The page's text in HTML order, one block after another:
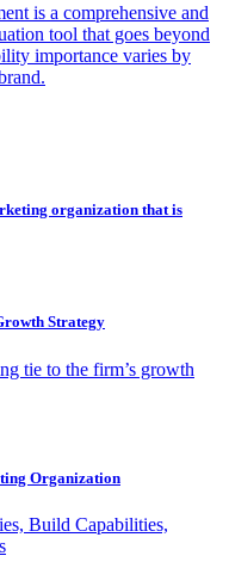
is a comprehensive and
tool that goes beyond
importance varies by
organization that is
Strategy
tie to the firm’s growth
Organization
Build Capabilities,